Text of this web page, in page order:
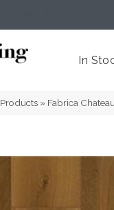
In
Products » Fabrica